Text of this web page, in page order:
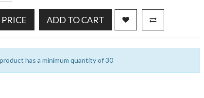
ADD TO CART
has a minimum quantity of 30